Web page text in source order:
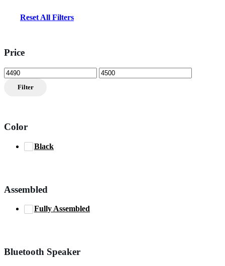
Reset All Filters
Price
Min
price
Max
price
Filter
Color
Black
Assembled
Fully Assembled
Bluetooth Speaker